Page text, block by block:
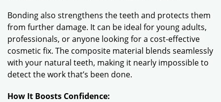
Bonding also strengthens the teeth and protects them
from further damage. It can be ideal for young adults,
professionals, or anyone looking for a cost-effective
cosmetic fix. The composite material blends seamlessly
with your natural teeth, making it nearly impossible to
detect the work that’s been done.
How It Boosts Confidence: